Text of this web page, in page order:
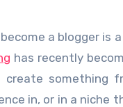
a blogger is
has recently
something
in, or in a niche